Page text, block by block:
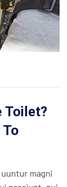
Toilet?
magni